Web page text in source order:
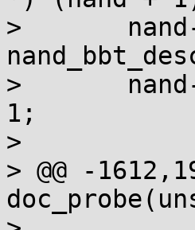
>  	nand->bbt_td		= (struct
>  	nand->bbt_md		= nand->bbt_td +
1;
>
> @@ -